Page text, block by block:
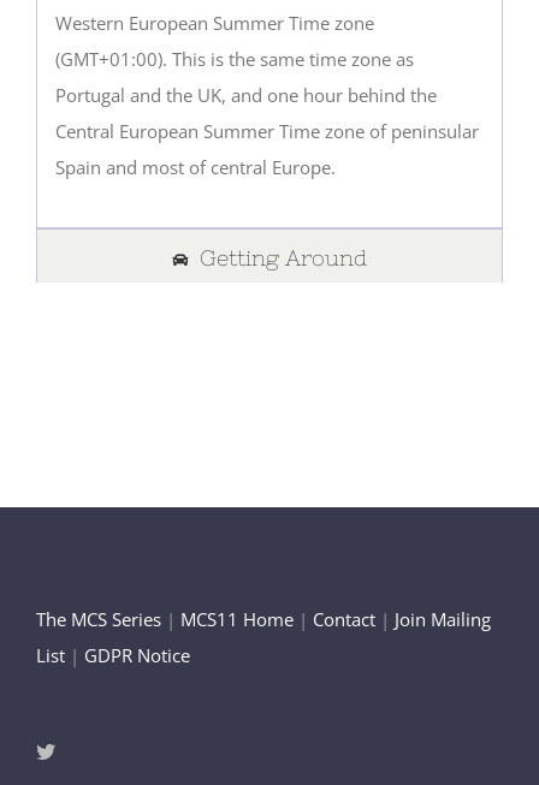
Western European Summer Time zone
(GMT+01:00). This is the same time zone as
Portugal and the UK, and one hour behind the
Central European Summer Time zone of peninsular
Spain and most of central Europe.
Getting Around
The MCS Series | MCS11 Home | Contact | Join Mailing
List | GDPR Notice